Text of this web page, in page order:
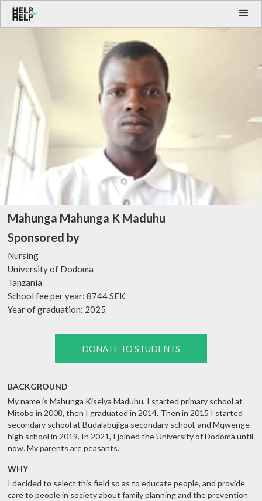
Mahunga Mahunga K Maduhu
Sponsored by
Nursing
University of Dodoma
Tanzania
School fee per year: 8744 SEK
Year of graduation: 2025
DONATE TO STUDENTS
BACKGROUND
My name is Mahunga Kiselya Maduhu, I started primary school at
Mitobo in 2008, then I graduated in 2014. Then in 2015 I started
secondary school at Budalabujiga secondary school, and Mqwenge
high school in 2019. In 2021, I joined the University of Dodoma until
now. My parents are peasants.
WHY
I decided to select this field so as to educate people, and provide
care to people in society about family planning and the prevention